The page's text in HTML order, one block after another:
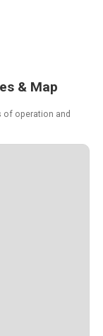
& Map
of operation and